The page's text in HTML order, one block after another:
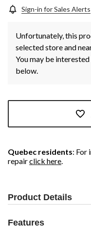
Sign-in for Sales Alerts
Unfortunately, this
selected store and
You may be
below.
Quebec residents: For
repairclick here.
Product Details
Features